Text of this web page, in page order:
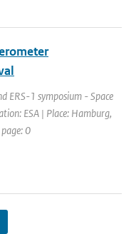
ERS-1 symposium - Space
ESA | Place: Hamburg,
0